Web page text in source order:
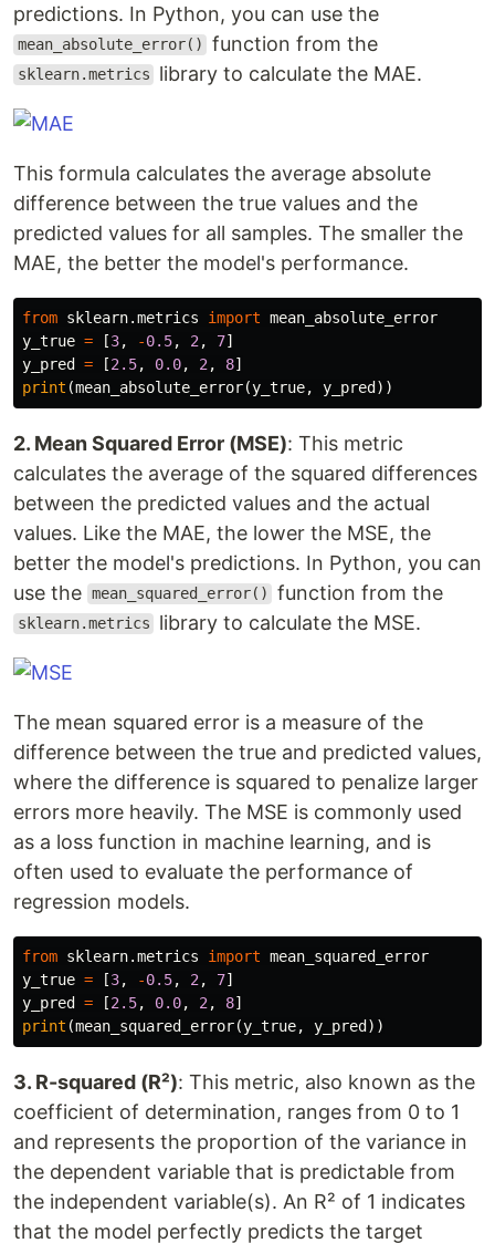
predictions. In Python, you can use the
mean_absolute_error() function from the
sklearn.metrics library to calculate the MAE.
This formula calculates the average absolute
difference between the true values and the
predicted values for all samples. The smaller the
MAE, the better the model's performance.
from sklearn.metrics import mean_absolute_error
y_true = [3, -0.5, 2 , 7]
y_pred = [2.5, 0.0, 2 , 8]
print (mean_absolute_error(y_true, y_pred))
2. Mean Squared Error (MSE): This metric
calculates the average of the squared differences
between the predicted values and the actual
values. Like the MAE, the lower the MSE, the
better the model's predictions. In Python, you can
use the mean_squared_error() function from the
sklearn.metrics library to calculate the MSE.
The mean squared error is a measure of the
difference between the true and predicted values,
where the difference is squared to penalize larger
errors more heavily. The MSE is commonly used
as a loss function in machine learning, and is
often used to evaluate the performance of
regression models.
from sklearn.metrics import mean_squared_error
y_true = [3, -0.5, 2 , 7]
y_pred = [2.5, 0.0, 2 , 8]
print (mean_squared_error(y_true, y_pred))
3. R-squared (R²): This metric, also known as the
coefficient of determination, ranges from 0 to 1
and represents the proportion of the variance in
the dependent variable that is predictable from
the independent variable(s). An R² of 1 indicates
that the model perfectly predicts the target